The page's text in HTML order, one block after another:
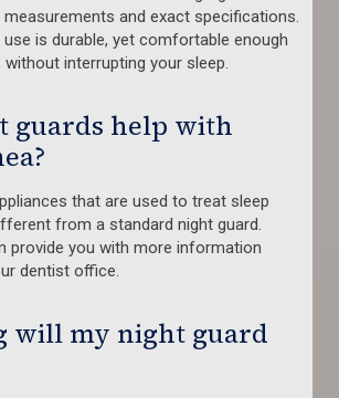
and exact specifications.
is durable, yet comfortable enough
interrupting your sleep.
guards help with
that are used to treat sleep
from a standard night guard.
provide you with more information
dentist office.
will my night guard